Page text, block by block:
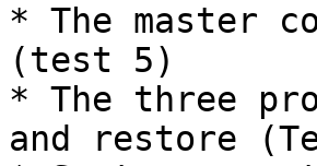
* The master
(test 5)
* The three
and restore